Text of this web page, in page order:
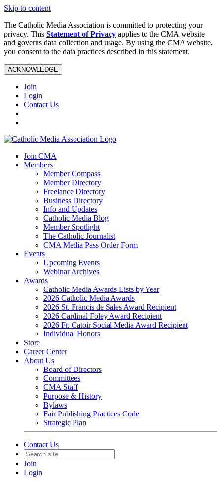
Skip to content
The Catholic Media Association is committed to protecting your
privacy. This Statement of Privacy applies to the CMA website
and governs data collection and usage. By using the CMA website,
you consent to the data practices described in this statement.
ACKNOWLEDGE
Join
Login
Contact Us
Join CMA
Members
Member Compass
Member Directory
Freelance Directory
Business Directory
Info and Updates
Catholic Media Blog
Member Spotlight
The Catholic Journalist
CMA Media Pass Order Form
Events
Upcoming Events
Webinar Archives
Awards
Catholic Media Awards Lists by Year
2026 Catholic Media Awards
2026 St. Francis de Sales Award Recipient
2026 Cardinal Foley Award Recipient
2026 Fr. Catoir Social Media Award Recipient
Individual Honors
Store
Career Center
About Us
Board of Directors
Committees
CMA Staff
Purpose & History
Bylaws
Fair Publishing Practices Code
Strategic Plan
Contact Us
Join
Login